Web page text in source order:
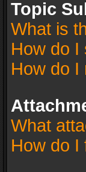
Topic
What is
How do I
How do I
What
How do I